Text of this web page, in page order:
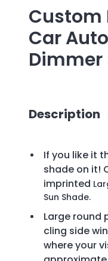
Custom
Car
Dimmer
Description
If you like it
shade on it!
imprinted
Sun Shade.
Large
cling side
where your